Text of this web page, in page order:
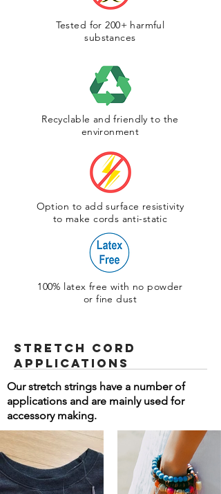
Tested for 200+ harmful
substances
Recyclable and friendly to the
environment
Option to add surface resistivity
to make cords anti-static
100% latex free with no powder
or fine dust
Stretch Cord
Applications
Our stretch strings have a number of
applications and are mainly used for
accessory making.